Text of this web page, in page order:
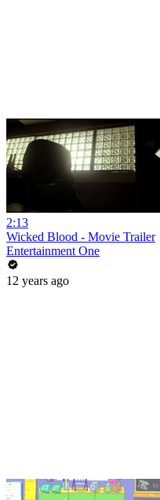
2:13
Wicked Blood - Movie Trailer
Entertainment One
12 years ago